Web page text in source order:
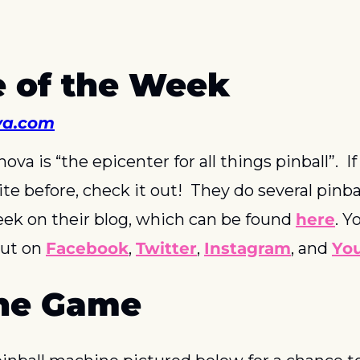
of the Week
is “the epicenter for all things pinball”.  If
before, check it out!  They do several
on their blog, which can be found here.
on Facebook, Twitter, Instagram, and
Game